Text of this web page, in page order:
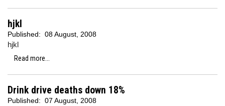
hjkl
Published: 08 August, 2008
hjkl
Read more...
Drink drive deaths down 18%
Published: 07 August, 2008